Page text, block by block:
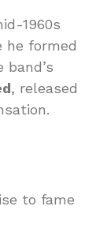
1960s
he formed
band’s
, released
to fame